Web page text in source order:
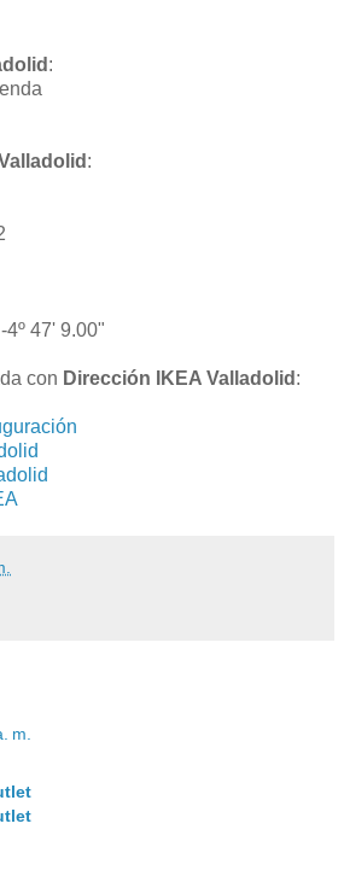
:
:
4º 47' 9.00"
con Dirección IKEA Valladolid :
m.